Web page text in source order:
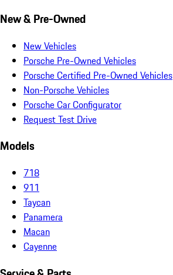
New & Pre-Owned
New Vehicles
Porsche Pre-Owned Vehicles
Porsche Certified Pre-Owned Vehicles
Non-Porsche Vehicles
Porsche Car Configurator
Request Test Drive
Models
718
911
Taycan
Panamera
Macan
Cayenne